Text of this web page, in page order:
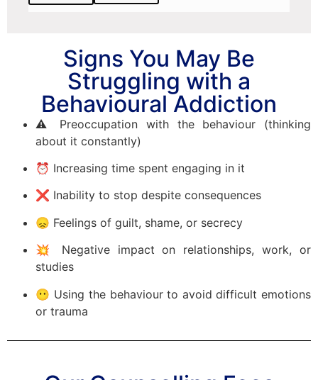
Signs You May Be
Struggling with a
Behavioural Addiction
⚠️ Preoccupation with the behaviour (thinking
about it constantly)
⏰ Increasing time spent engaging in it
❌ Inability to stop despite consequences
😞 Feelings of guilt, shame, or secrecy
💥 Negative impact on relationships, work, or
studies
😶 Using the behaviour to avoid difficult emotions
or trauma